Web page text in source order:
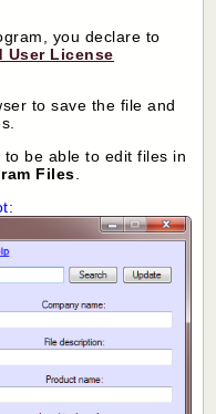
you declare to
User License
to save the file and
be able to edit files in
Files